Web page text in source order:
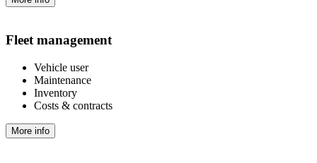
Fleet management
Vehicle user
Maintenance
Inventory
Costs & contracts
More info